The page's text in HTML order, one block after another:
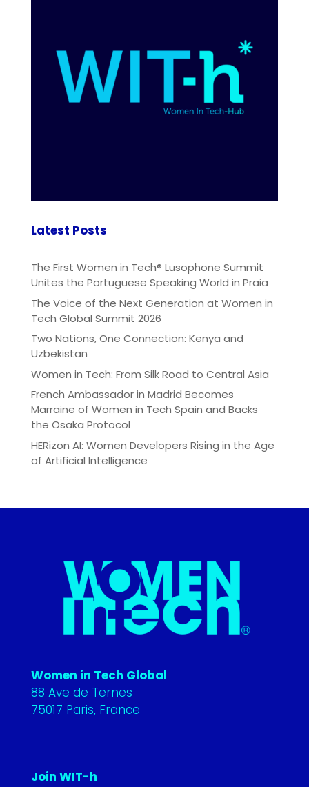
Latest Posts
The First Women in Tech® Lusophone Summit
Unites the Portuguese Speaking World in Praia
The Voice of the Next Generation at Women in
Tech Global Summit 2026
Two Nations, One Connection: Kenya and
Uzbekistan
Women in Tech: From Silk Road to Central Asia
French Ambassador in Madrid Becomes
Marraine of Women in Tech Spain and Backs
the Osaka Protocol
HERizon AI: Women Developers Rising in the Age
of Artificial Intelligence
Women in Tech Global
88 Ave de Ternes
75017 Paris, France
Join WIT-h